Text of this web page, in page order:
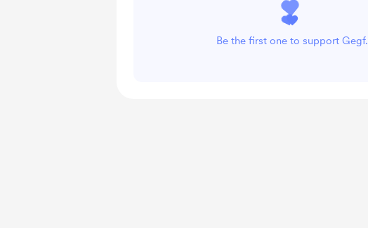
Be the first one to support Gegf.